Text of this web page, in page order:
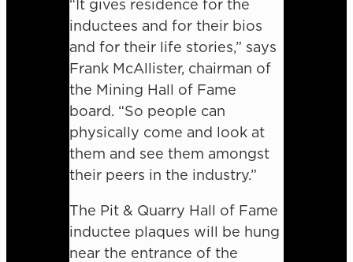
“It gives residence for the
inductees and for their bios
and for their life stories,” says
Frank McAllister, chairman of
the Mining Hall of Fame
board. “So people can
physically come and look at
them and see them amongst
their peers in the industry.”
The Pit & Quarry Hall of Fame
inductee plaques will be hung
near the entrance of the